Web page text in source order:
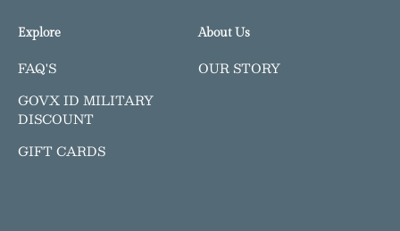
Explore
FAQ'S
GOVX ID MILITARY
DISCOUNT
GIFT CARDS
About Us
OUR STORY